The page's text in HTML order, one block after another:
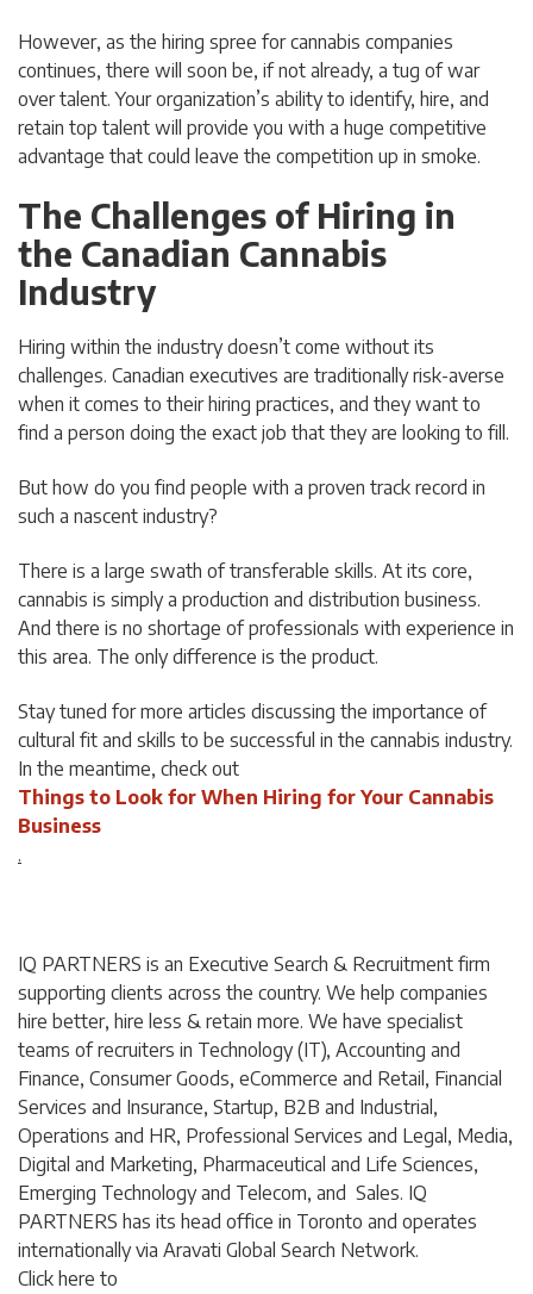
However, as the hiring spree for cannabis companies
continues, there will soon be, if not already, a tug of war
over talent. Your organization’s ability to identify, hire, and
retain top talent will provide you with a huge competitive
advantage that could leave the competition up in smoke.
The Challenges of Hiring in
the Canadian Cannabis
Industry
Hiring within the industry doesn’t come without its
challenges. Canadian executives are traditionally risk-averse
when it comes to their hiring practices, and they want to
find a person doing the exact job that they are looking to fill.
But how do you find people with a proven track record in
such a nascent industry?
There is a large swath of transferable skills. At its core,
cannabis is simply a production and distribution business.
And there is no shortage of professionals with experience in
this area. The only difference is the product.
Stay tuned for more articles discussing the importance of
cultural fit and skills to be successful in the cannabis industry.
In the meantime, check out
Things to Look for When Hiring for Your Cannabis
Business
.
IQ PARTNERS is an Executive Search & Recruitment firm
supporting clients across the country. We help companies
hire better, hire less & retain more. We have specialist
teams of recruiters in Technology (IT), Accounting and
Finance, Consumer Goods, eCommerce and Retail, Financial
Services and Insurance, Startup, B2B and Industrial,
Operations and HR, Professional Services and Legal, Media,
Digital and Marketing, Pharmaceutical and Life Sciences,
Emerging Technology and Telecom, and Sales. IQ
PARTNERS has its head office in Toronto and operates
internationally via Aravati Global Search Network.
Click here to